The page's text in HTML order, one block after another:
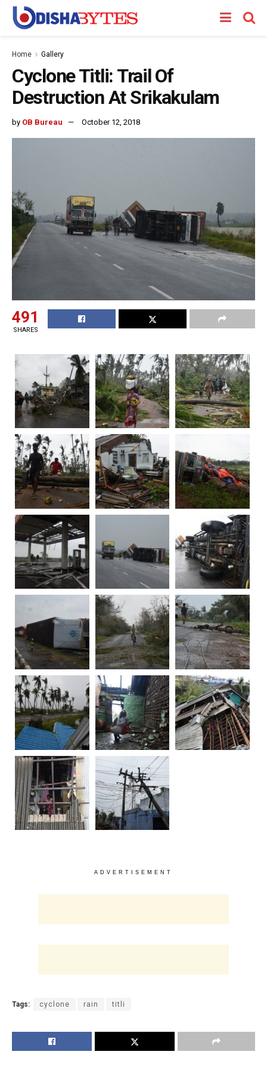
Home Gallery
Cyclone Titli: Trail Of
Destruction At Srikakulam
by OB Bureau October 12, 2018
491
SHARES
ADVERTISEMENT
Tags: cyclone rain titli